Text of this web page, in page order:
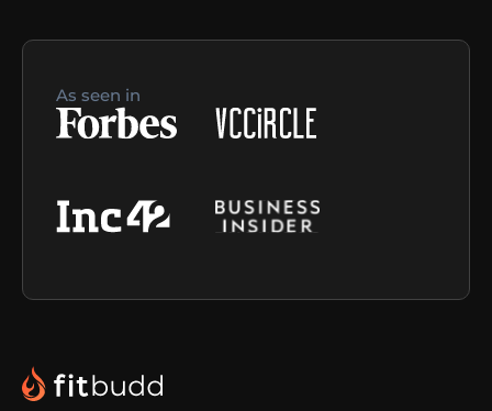
As seen in